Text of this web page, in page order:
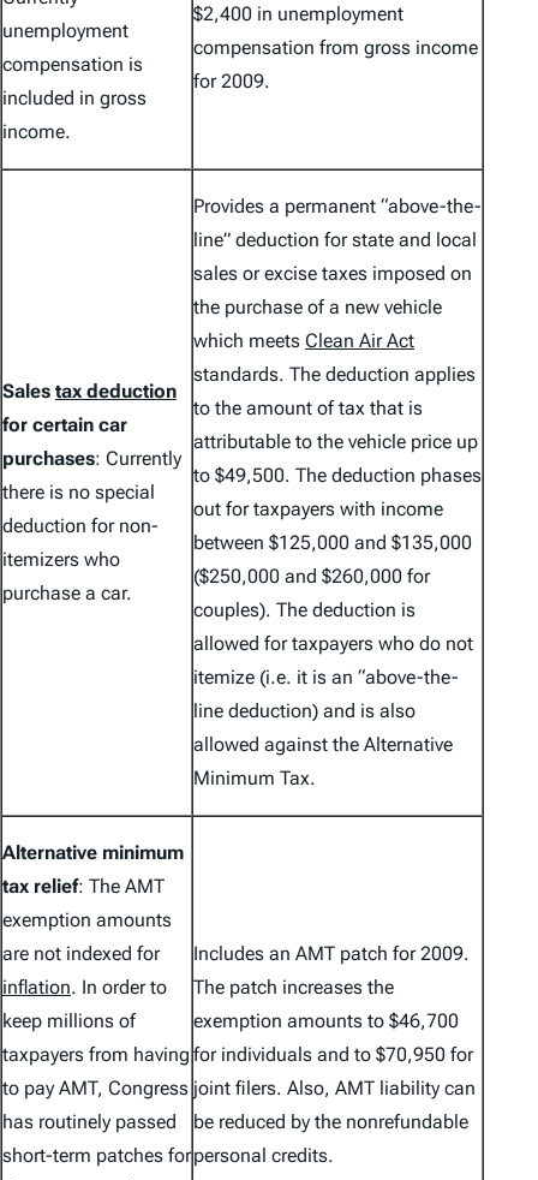
unemployment
compensation is
included in gross
income.
$2,400 in unemployment
compensation from gross income
for 2009.
Sales tax deduction
for certain car
purchases: Currently
there is no special
deduction for non-
itemizers who
purchase a car.
Provides a permanent “above-the-
line” deduction for state and local
sales or excise taxes imposed on
the purchase of a new vehicle
which meets Clean Air Act
standards. The deduction applies
to the amount of tax that is
attributable to the vehicle price up
to $49,500. The deduction phases
out for taxpayers with income
between $125,000 and $135,000
($250,000 and $260,000 for
couples). The deduction is
allowed for taxpayers who do not
itemize (i.e. it is an “above-the-
line deduction) and is also
allowed against the Alternative
Minimum Tax.
Alternative minimum
tax relief: The AMT
exemption amounts
are not indexed for
inflation. In order to
keep millions of
taxpayers from having
to pay AMT, Congress
has routinely passed
short-term patches for
Includes an AMT patch for 2009.
The patch increases the
exemption amounts to $46,700
for individuals and to $70,950 for
joint filers. Also, AMT liability can
be reduced by the nonrefundable
personal credits.